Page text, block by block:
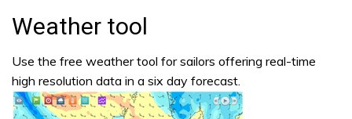
Weather tool
Use the free weather tool for sailors offering real-time
high resolution data in a six day forecast.